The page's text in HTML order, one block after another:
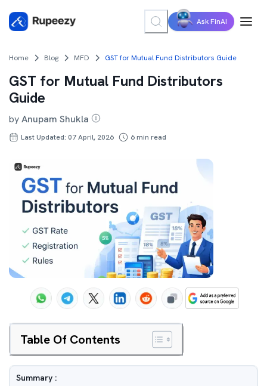
Ask FinAI
Home Blog MFD GST for Mutual Fund Distributors Guide
GST for Mutual Fund Distributors
Guide
byAnupam Shukla
Last Updated: 07 April, 2026 6min read
Table Of Contents
Summary :